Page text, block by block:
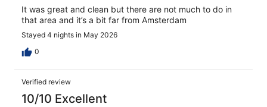
It was great and clean but there are not much to do in
that area and it’s a bit far from Amsterdam
Stayed 4 nights in May 2026
0
Verified review
10/10 Excellent